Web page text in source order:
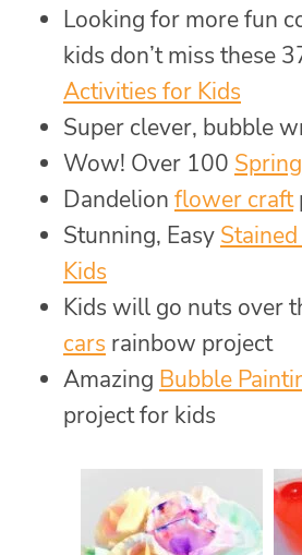
Looking for more fun
kids don’t miss these
Activities for Kids
Super clever, bubble
Wow! Over 100
Dandelion flower craft
Stunning, Easy
Kids
Kids will go nuts over
cars rainbow project
Amazing Bubble
project for kids